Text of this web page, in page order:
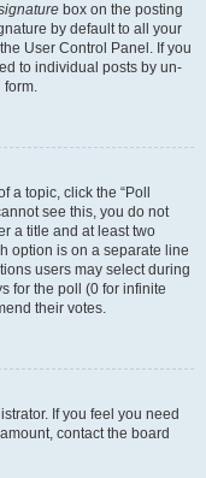
box on the posting
by default to all your
User Control Panel. If you
to individual posts by un-
form.
a topic, click the “Poll
see this, you do not
a title and at least two
option is on a separate line
users may select during
for the poll (0 for infinite
their votes.
If you feel you need
contact the board